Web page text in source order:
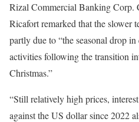
Rizal Commercial Banking Corp.
Ricafort remarked that the slower
partly due to “the seasonal drop
activities following the transition
Christmas.”
“Still relatively high prices,
against the US dollar since 2022